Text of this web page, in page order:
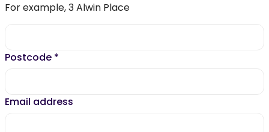
For example, 3 Alwin Place
Postcode *
Email address